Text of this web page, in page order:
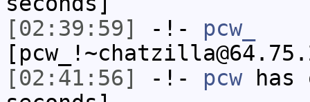
[02:39:59]
-!- pcw_
[02:41:56]
-!- pcwhas